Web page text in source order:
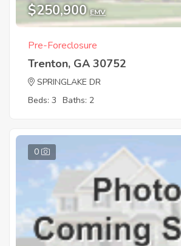
$250,900 EMV
Pre-Foreclosure
Trenton, GA 30752
SPRINGLAKE DR
Beds: 3 Baths: 2
0